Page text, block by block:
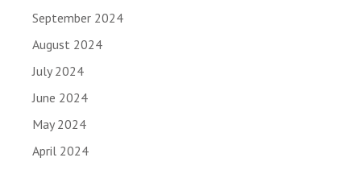
September 2024
August 2024
July 2024
June 2024
May 2024
April 2024